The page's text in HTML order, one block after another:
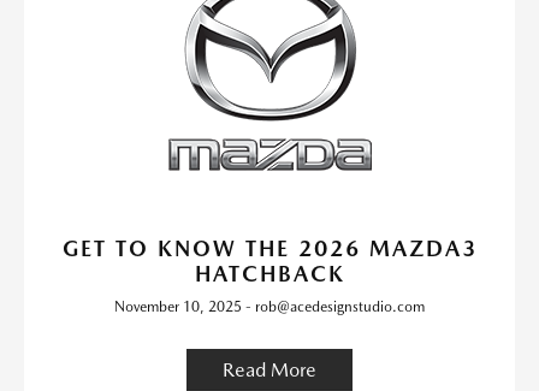
GET TO KNOW THE 2026 MAZDA3
HATCHBACK
November 10, 2025 - rob@acedesignstudio.com
Read More